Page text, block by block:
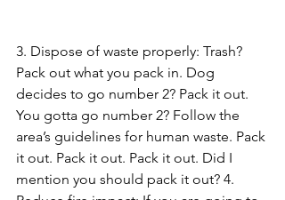
3. Dispose of waste properly: Trash?
Pack out what you pack in. Dog
decides to go number 2? Pack it out.
You gotta go number 2? Follow the
area’s guidelines for human waste. Pack
it out. Pack it out. Pack it out. Did I
mention you should pack it out? 4.